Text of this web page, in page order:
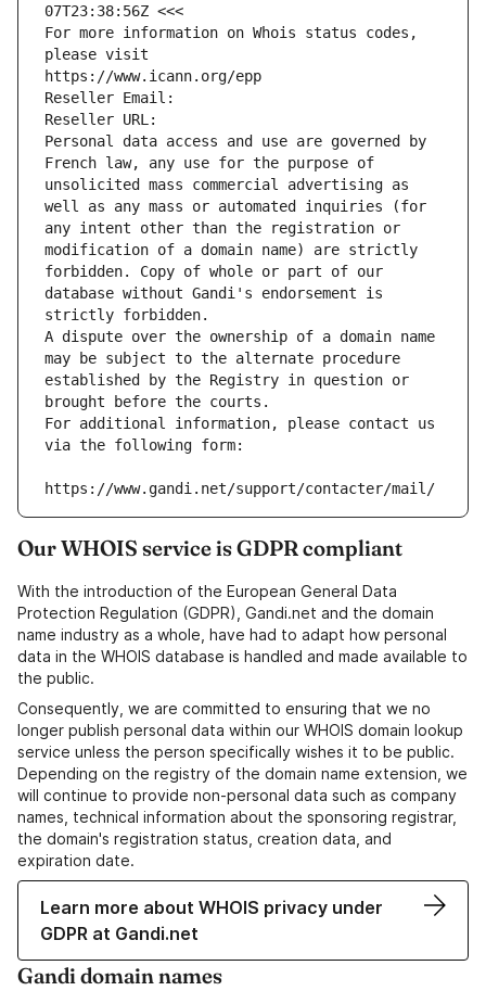
07T23:38:56Z <<<
For more information on Whois status codes,
please visit
https://www.icann.org/epp
Reseller Email:
Reseller URL:
Personal data access and use are governed by
French law, any use for the purpose of
unsolicited mass commercial advertising as
well as any mass or automated inquiries (for
any intent other than the registration or
modification of a domain name) are strictly
forbidden. Copy of whole or part of our
database without Gandi's endorsement is
strictly forbidden.
A dispute over the ownership of a domain name
may be subject to the alternate procedure
established by the Registry in question or
brought before the courts.
For additional information, please contact us
via the following form:
https://www.gandi.net/support/contacter/mail/
Our WHOIS service is GDPR compliant
With the introduction of the European General Data
Protection Regulation (GDPR), Gandi.net and the domain
name industry as a whole, have had to adapt how personal
data in the WHOIS database is handled and made available to
the public.
Consequently, we are committed to ensuring that we no
longer publish personal data within our WHOIS domain lookup
service unless the person specifically wishes it to be public.
Depending on the registry of the domain name extension, we
will continue to provide non-personal data such as company
names, technical information about the sponsoring registrar,
the domain's registration status, creation data, and
expiration date.
Learn more about WHOIS privacy under
GDPR at Gandi.net
Gandi domain names